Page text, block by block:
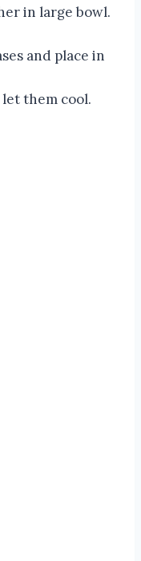
in large bowl.
and place in
them cool.